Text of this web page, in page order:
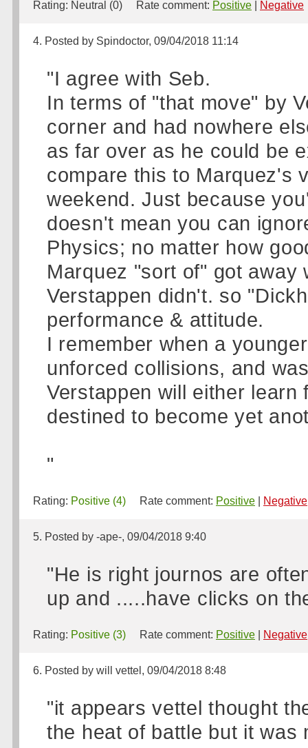
Rating: Neutral (0) Rate comment: Positive Negative
4. Posted by Spindoctor, 09/04/2018 11:14
"I agree with Seb.
In terms of "that move" by
corner and had nowhere
as far over as he could be
compare this to Marquez's
weekend. Just because
doesn't mean you can
Physics; no matter how
Marquez "sort of" got
Verstappen didn't. so
performance & attitude.
I remember when a
unforced collisions, and
Verstappen will either
destined to become yet
"
Rating: Positive (4) Rate comment: Positive Negative
5. Posted by -ape-, 09/04/2018 9:40
"He is right journos are
up and .....have clicks on
Rating: Positive (3) Rate comment: Positive Negative
6. Posted by will vettel, 09/04/2018 8:48
"it appears vettel thought
the heat of battle but it was